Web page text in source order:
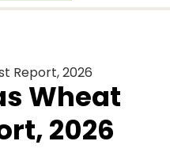
Report, 2026
Wheat
2026